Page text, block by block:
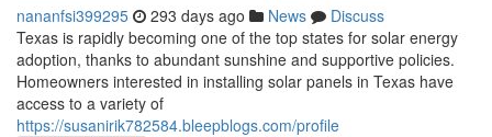
nananfsi399295 293 days ago News
Discuss
Texas is rapidly becoming one of the top states for solar energy
adoption, thanks to abundant sunshine and supportive policies.
Homeowners interested in installing solar panels in Texas have
access to a variety of
https://susanirik782584.bleepblogs.com/profile